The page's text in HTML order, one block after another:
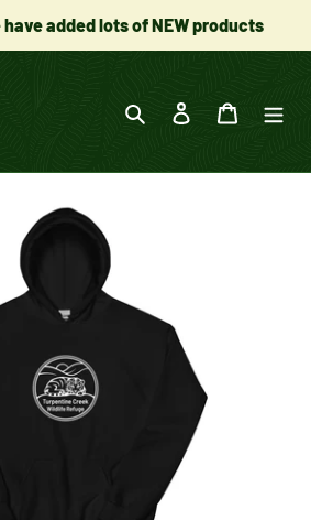
added lots of NEW products
Search Log in Cart